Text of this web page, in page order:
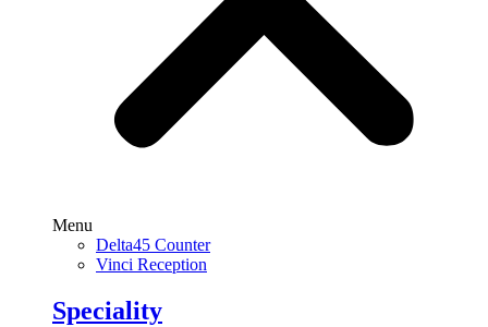
Menu
Delta45 Counter
Vinci Reception
Speciality